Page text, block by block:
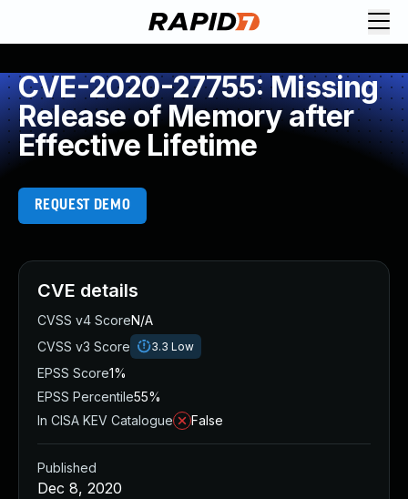
CVE-2020-27755: Missing
Release of Memory after
Effective Lifetime
REQUEST DEMO
CVE details
CVSS v4 ScoreN/A
CVSS v3 Score
3.3 Low
EPSS Score1%
EPSS Percentile55%
In CISA KEV Catalogue
False
Published
Dec 8, 2020